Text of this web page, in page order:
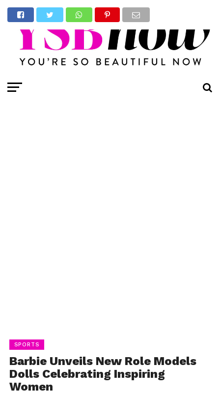
SPORTS
Barbie Unveils New Role Models
Dolls Celebrating Inspiring
Women